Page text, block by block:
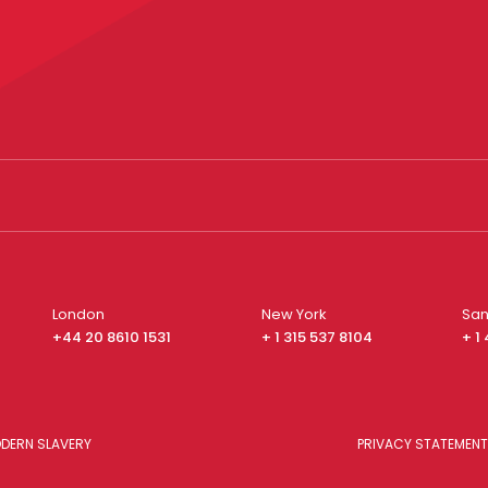
London
+44 20 8610 1531
New York
+ 1 315 537 8104
+ 1
SLAVERY PRIVACY STATEMENT